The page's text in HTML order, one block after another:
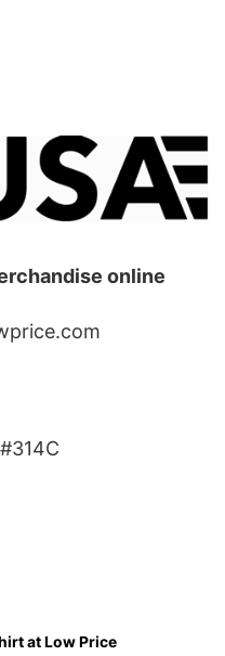
online
at Low Price